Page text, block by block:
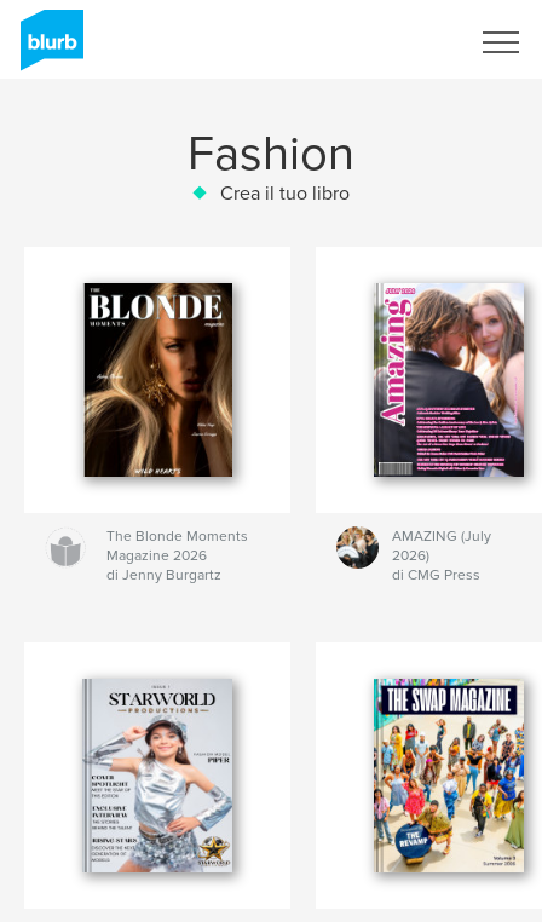
Fashion
Crea il tuo libro
The Blonde Moments
Magazine 2026
di Jenny Burgartz
AMAZING (July
2026)
di CMG Press